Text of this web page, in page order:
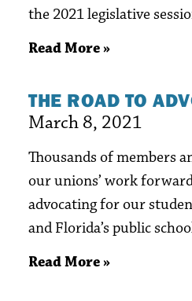
the 2021 legislative
Read More »
THE ROAD TO
March 8, 2021
Thousands of members
our unions’ work
advocating for our
and Florida’s public
Read More »